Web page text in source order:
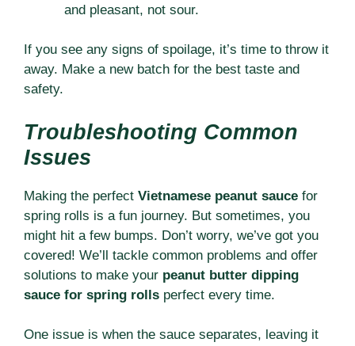
and pleasant, not sour.
If you see any signs of spoilage, it’s time to throw it
away. Make a new batch for the best taste and
safety.
Troubleshooting Common
Issues
Making the perfect Vietnamese peanut sauce for
spring rolls is a fun journey. But sometimes, you
might hit a few bumps. Don’t worry, we’ve got you
covered! We’ll tackle common problems and offer
solutions to make your peanut butter dipping
sauce for spring rolls perfect every time.
One issue is when the sauce separates, leaving it